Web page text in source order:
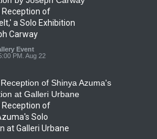
Reception of
a Solo Exhibition
Carway
Event
PM. Aug 22
Reception of
Solo
at Galleri Urbane